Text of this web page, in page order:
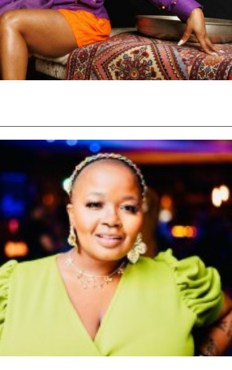
Fifa2014 World Cup
Home
World News
Matabeleland North